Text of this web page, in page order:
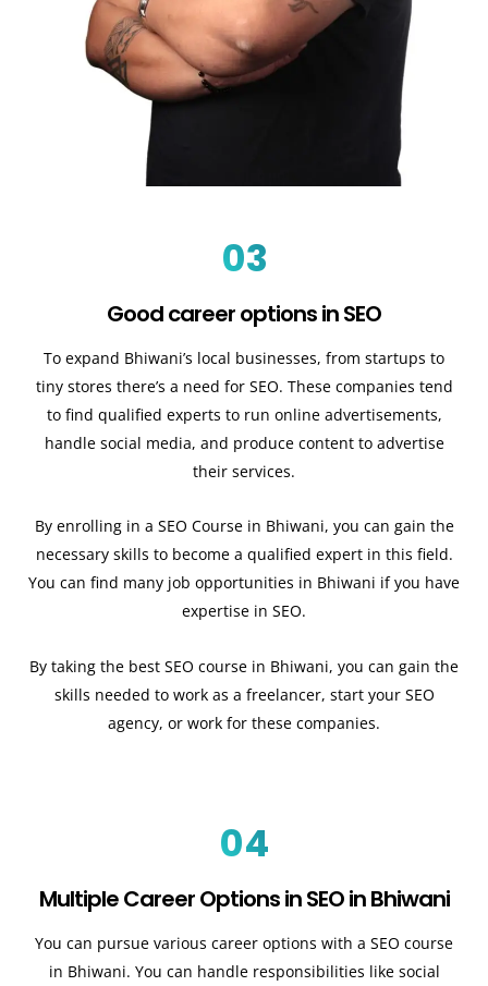
03
Good career options in SEO
To expand Bhiwani’s local businesses, from startups to
tiny stores there’s a need for SEO. These companies tend
to find qualified experts to run online advertisements,
handle social media, and produce content to advertise
their services.
By enrolling in a SEO Course in Bhiwani, you can gain the
necessary skills to become a qualified expert in this field.
You can find many job opportunities in Bhiwani if you have
expertise in SEO.
By taking the best SEO course in Bhiwani, you can gain the
skills needed to work as a freelancer, start your SEO
agency, or work for these companies.
04
Multiple Career Options in SEO in Bhiwani
You can pursue various career options with a SEO course
in Bhiwani. You can handle responsibilities like social